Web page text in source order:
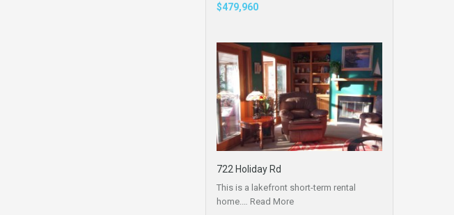
$479,960
722 Holiday Rd
This is a lakefront short-term rental
home.… Read More